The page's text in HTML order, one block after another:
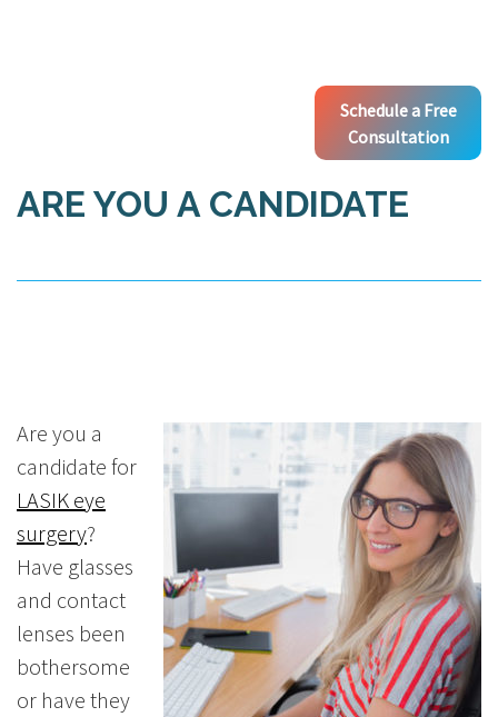
Schedule a Free
Consultation
ARE YOU A CANDIDATE
Are you a
candidate for
LASIK eye
surgery?
Have glasses
and contact
lenses been
bothersome
or have they